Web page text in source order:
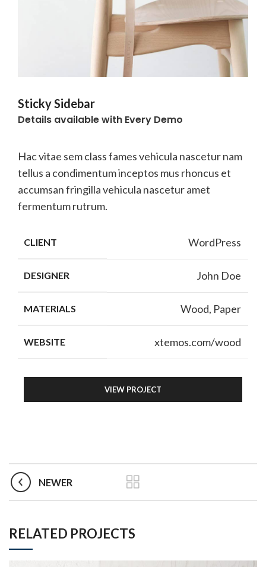
Sticky Sidebar
Details available with Every Demo
Hac vitae sem class fames vehicula nascetur nam
tellus a condimentum inceptos mus rhoncus et
accumsan fringilla vehicula nascetur amet
fermentum rutrum.
CLIENT WordPress
DESIGNER John Doe
MATERIALS Wood, Paper
WEBSITE xtemos.com/wood
VIEW PROJECT
NEWER
RELATED PROJECTS